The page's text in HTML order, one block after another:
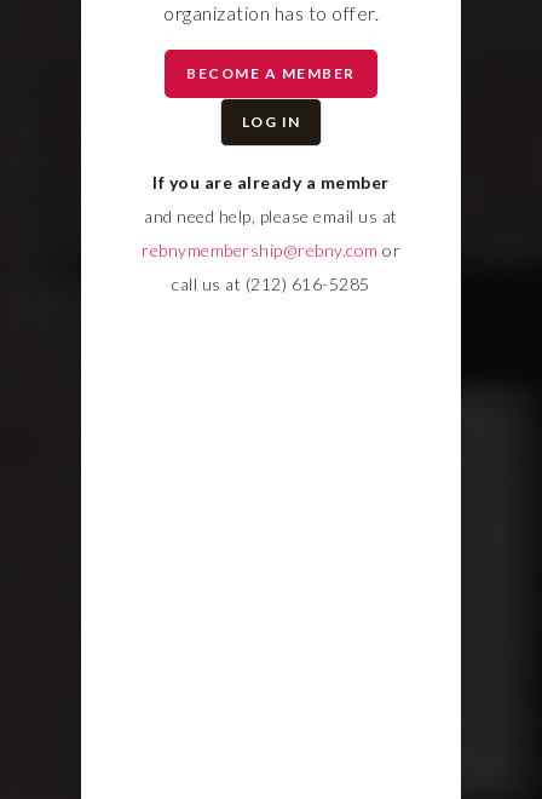
organization has to offer.
BECOME A MEMBER
LOG IN
If you are already a member
and need help, please email us at
rebnymembership@rebny.com or
call us at (212) 616-5285